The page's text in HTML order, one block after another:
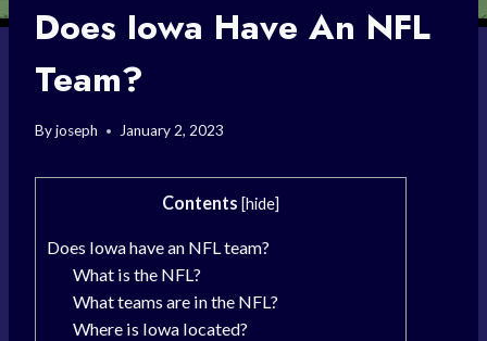
Does Iowa Have An NFL
Team?
Byjoseph January 2, 2023
Contents [hide]
Does Iowa have an NFL team?
What is the NFL?
What teams are in the NFL?
Where is Iowa located?